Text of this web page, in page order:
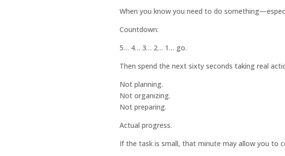
When you know you need to do
Countdown:
5… 4… 3… 2… 1… go.
Then spend the next sixty seconds taking real
Not planning.
Not organizing.
Not preparing.
Actual progress.
If the task is small, that minute may allow you to